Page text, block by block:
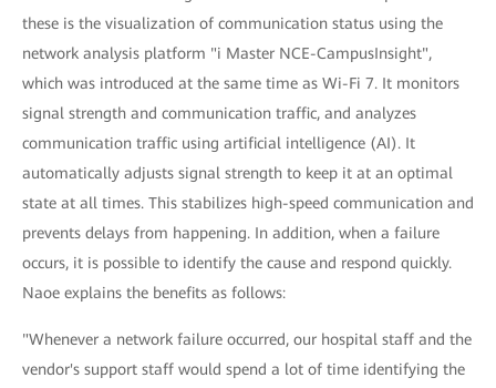
these is the visualization of communication status using the
network analysis platform "i Master NCE-CampusInsight",
which was introduced at the same time as Wi-Fi 7. It monitors
signal strength and communication traffic, and analyzes
communication traffic using artificial intelligence (AI). It
automatically adjusts signal strength to keep it at an optimal
state at all times. This stabilizes high-speed communication and
prevents delays from happening. In addition, when a failure
occurs, it is possible to identify the cause and respond quickly.
Naoe explains the benefits as follows:
"Whenever a network failure occurred, our hospital staff and the
vendor's support staff would spend a lot of time identifying the